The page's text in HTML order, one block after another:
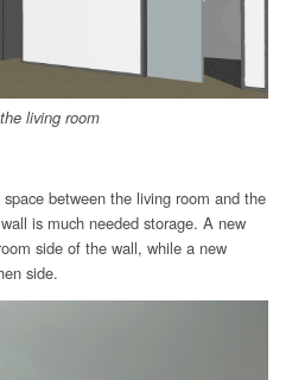
living room
between the living room and the
is much needed storage. A new
side of the wall, while a new
side.